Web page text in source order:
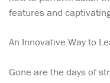
features and
An Innovative Way to
Gone are the days of